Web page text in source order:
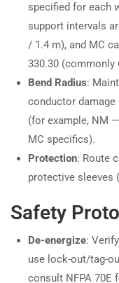
specified for each
support intervals
/ 1.4 m), and MC
330.30 (commonly
Bend Radius:
conductor
(for example, NM
MC specifics).
Protection: Route
protective sleeves
Safety
De-energize:
use lock-out/tag-
consult NFPA 70E